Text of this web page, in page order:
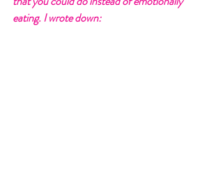
eating. I wrote down: